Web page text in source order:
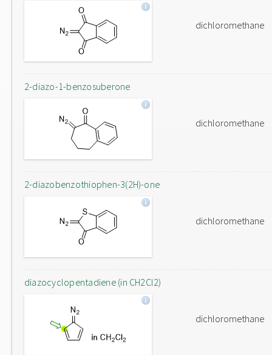
dichloromethane
2-diazo-1-benzosuberone
dichloromethane
2-diazobenzothiophen-3(2H)-one
dichloromethane
diazocyclopentadiene (in CH2Cl2)
dichloromethane